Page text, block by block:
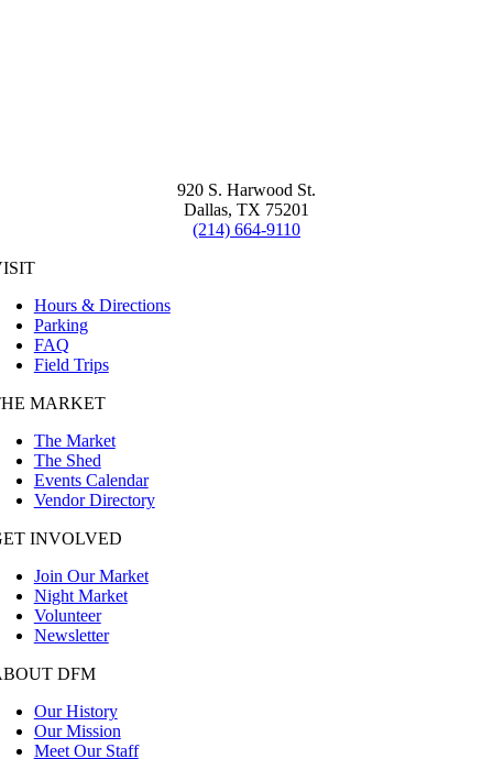
920 S. Harwood St.
Dallas, TX 75201
(214) 664-9110
Hours & Directions
Parking
FAQ
Field Trips
MARKET
The Market
The Shed
Events Calendar
Vendor Directory
INVOLVED
Join Our Market
Night Market
Volunteer
Newsletter
DFM
Our History
Our Mission
Meet Our Staff